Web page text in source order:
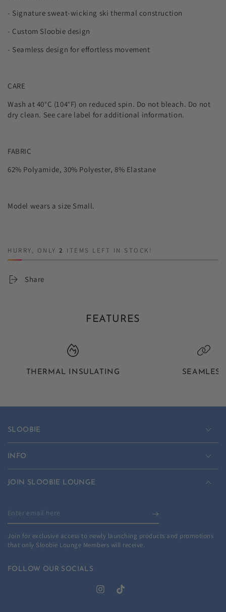
- Signature sweat-wicking ski thermal construction
- Custom Sloobie design
- Seamless design for effortless movement
CARE
Wash at 40°C (104°F) on reduced spin. Do not bleach. Do not
dry clean. See care label for additional information.
FABRIC
62% Polyamide, 30% Polyester, 8% Elastane
Model wears a size Small.
HURRY, ONLY 2 ITEMS LEFT IN STOCK!
Share
FEATURES
THERMAL INSULATING SEAMLESS
SLOOBIE
INFO
JOIN SLOOBIE LOUNGE
Enter
email
here
Join for exclusive access to newly launching products and promotions
that only Sloobie Lounge Members will receive.
FOLLOW OUR SOCIALS
InstagramTikTok